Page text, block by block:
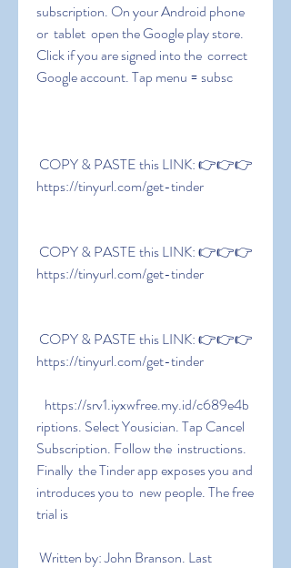
subscription. On your Android phone
or  tablet  open the Google play store.
Click if you are signed into the  correct
Google account. Tap menu = subsc
https://tinyurl.com/get-tinder
https://tinyurl.com/get-tinder
https://tinyurl.com/get-tinder
riptions. Select Yousician. Tap Cancel
Subscription. Follow the  instructions.
Finally  the Tinder app exposes you and
introduces you to  new people. The free
trial is